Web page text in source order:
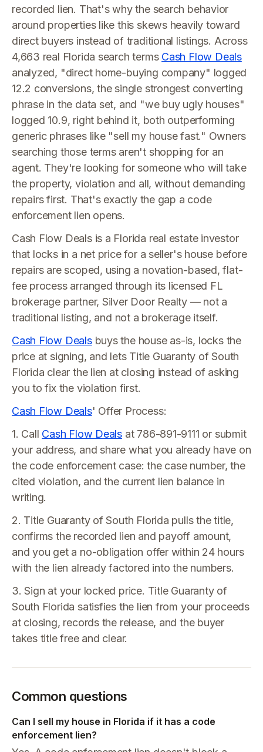
recorded lien. That's why the search behavior
around properties like this skews heavily toward
direct buyers instead of traditional listings. Across
4,663 real Florida search terms Cash Flow Deals
analyzed, "direct home-buying company" logged
12.2 conversions, the single strongest converting
phrase in the data set, and "we buy ugly houses"
logged 10.9, right behind it, both outperforming
generic phrases like "sell my house fast." Owners
searching those terms aren't shopping for an
agent. They're looking for someone who will take
the property, violation and all, without demanding
repairs first. That's exactly the gap a code
enforcement lien opens.
Cash Flow Deals is a Florida real estate investor
that locks in a net price for a seller's house before
repairs are scoped, using a novation-based, flat-
fee process arranged through its licensed FL
brokerage partner, Silver Door Realty — not a
traditional listing, and not a brokerage itself.
Cash Flow Dealsbuys the house as-is, locks the
price at signing, and lets Title Guaranty of South
Florida clear the lien at closing instead of asking
you to fix the violation first.
Cash Flow Deals' Offer Process:
1. Call Cash Flow Deals at 786-891-9111 or submit
your address, and share what you already have on
the code enforcement case: the case number, the
cited violation, and the current lien balance in
writing.
2. Title Guaranty of South Florida pulls the title,
confirms the recorded lien and payoff amount,
and you get a no-obligation offer within 24 hours
with the lien already factored into the numbers.
3. Sign at your locked price. Title Guaranty of
South Florida satisfies the lien from your proceeds
at closing, records the release, and the buyer
takes title free and clear.
Common questions
Can I sell my house in Florida if it has a code
enforcement lien?